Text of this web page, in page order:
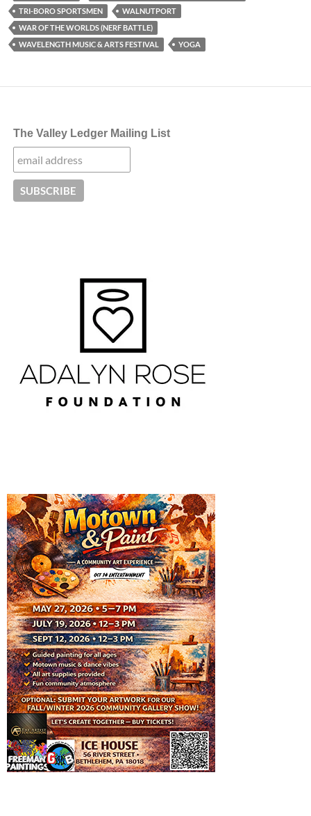
TRI-BORO SPORTSMEN
WALNUTPORT
WAR OF THE WORLDS (NERF BATTLE)
WAVELENGTH MUSIC & ARTS FESTIVAL
YOGA
The Valley Ledger Mailing List